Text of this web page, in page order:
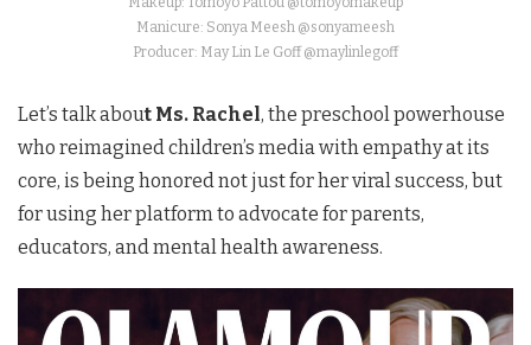
Manicure: Sonya Meesh @sonyameesh
Producer: May Lin Le Goff @maylinlegoff
Let’s talk about Ms. Rachel, the preschool powerhouse
who reimagined children’s media with empathy at its
core, is being honored not just for her viral success, but
for using her platform to advocate for parents,
educators, and mental health awareness.